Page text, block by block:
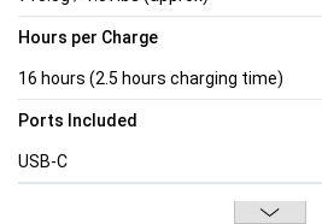
Hours per Charge
16 hours (2.5 hours charging time)
Ports Included
USB-C